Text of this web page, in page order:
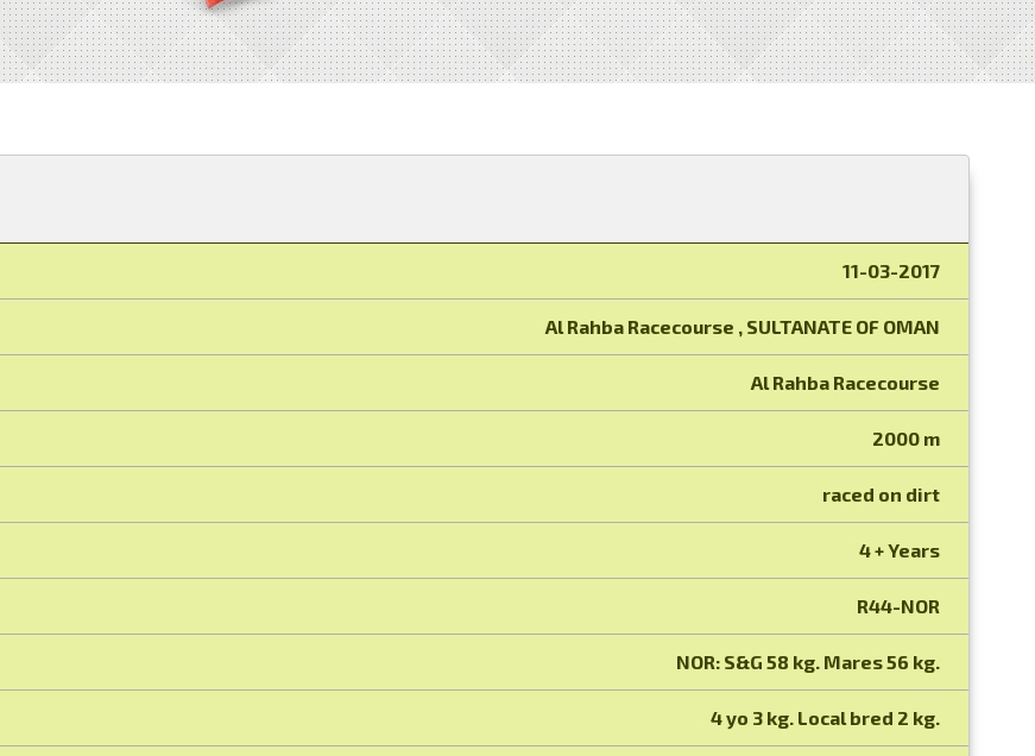
11-03-2017
Al Rahba Racecourse , SULTANATE OF OMAN
Al Rahba Racecourse
2000 m
raced on dirt
4 + Years
R44-NOR
NOR: S&G 58 kg. Mares 56 kg.
4 yo 3 kg. Local bred 2 kg.